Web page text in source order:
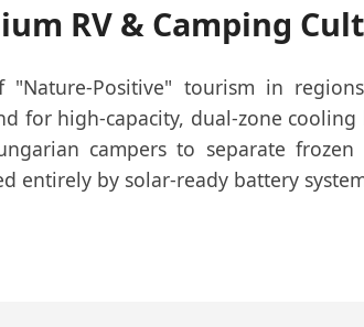
RV & Camping
Positive" tourism in
for high-capacity, dual-zone cooling
campers to separate
entirely by solar-ready battery